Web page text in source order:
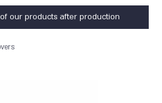
our products after production